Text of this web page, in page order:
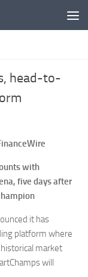
head-to-
with
five days after
it has
platform where
market
will